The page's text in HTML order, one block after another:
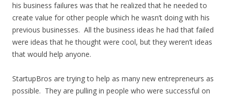
his business failures was that he realized that he needed to
create value for other people which he wasn’t doing with his
previous businesses. All the business ideas he had that failed
were ideas that he thought were cool, but they weren’t ideas
that would help anyone.
StartupBros are trying to help as many new entrepreneurs as
possible. They are pulling in people who were successful on